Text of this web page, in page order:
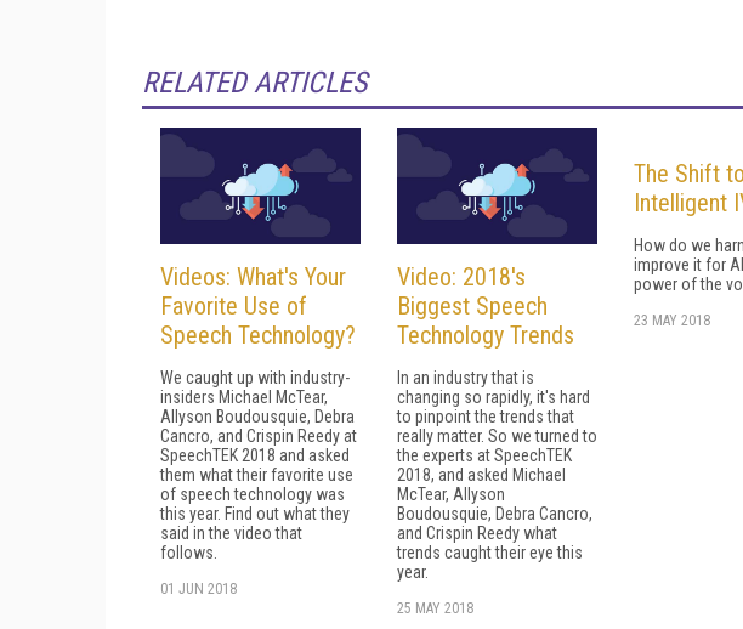
RELATED ARTICLES
Videos: What's Your
Favorite Use of
Speech Technology?
We caught up with industry-
insiders Michael McTear,
Allyson Boudousquie, Debra
Cancro, and Crispin Reedy at
SpeechTEK 2018 and asked
them what their favorite use
of speech technology was
this year. Find out what they
said in the video that
follows.
01 JUN 2018
Video: 2018's
Biggest Speech
Technology Trends
In an industry that is
changing so rapidly, it's hard
to pinpoint the trends that
really matter. So we turned to
the experts at SpeechTEK
2018, and asked Michael
McTear, Allyson
Boudousquie, Debra Cancro,
and Crispin Reedy what
trends caught their eye this
year.
25 MAY 2018
The Shift to
Intelligent
How do we
improve it for
power of the
23 MAY 2018